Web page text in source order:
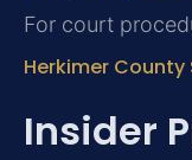
For court
Herkimer
Insider